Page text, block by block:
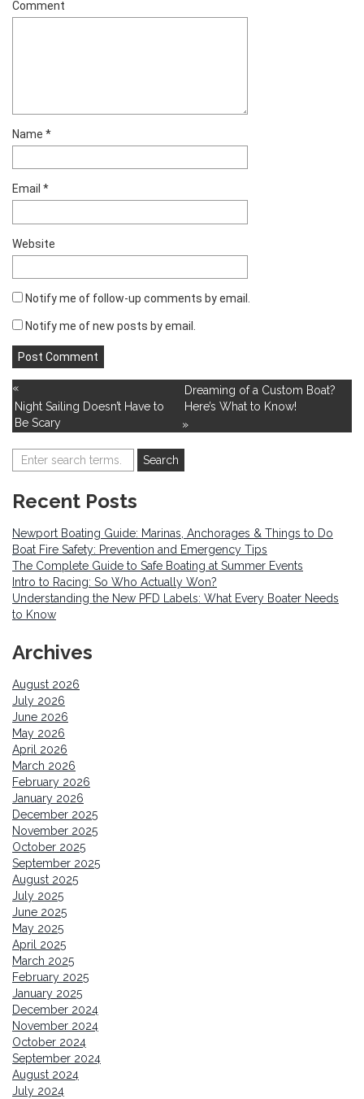
Comment
Name *
Email *
Website
Notify me of follow-up comments by email.
Notify me of new posts by email.
Dreaming of a Custom Boat?
Here’s What to Know!
»
«
Night Sailing Doesn’t Have to
Be Scary
Recent Posts
Newport Boating Guide: Marinas, Anchorages & Things to Do
Boat Fire Safety: Prevention and Emergency Tips
The Complete Guide to Safe Boating at Summer Events
Intro to Racing: So Who Actually Won?
Understanding the New PFD Labels: What Every Boater Needs
to Know
Archives
August 2026
July 2026
June 2026
May 2026
April 2026
March 2026
February 2026
January 2026
December 2025
November 2025
October 2025
September 2025
August 2025
July 2025
June 2025
May 2025
April 2025
March 2025
February 2025
January 2025
December 2024
November 2024
October 2024
September 2024
August 2024
July 2024